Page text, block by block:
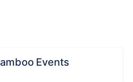
Events